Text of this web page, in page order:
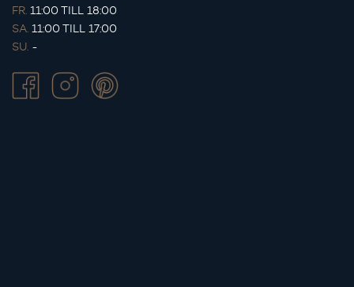
FR. 11:00 TILL 18:00
SA. 11:00 TILL 17:00
SU. -